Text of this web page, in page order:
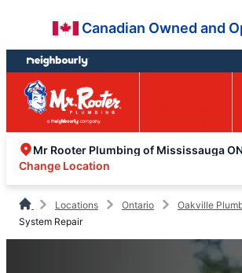
content
footer
Canadian Owned and
Mr Rooter Plumbing of Mississauga
Change Location
Locations Ontario Oakville
System Repair